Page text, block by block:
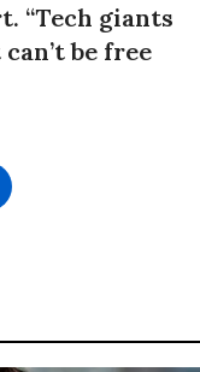
“Tech giants
be free